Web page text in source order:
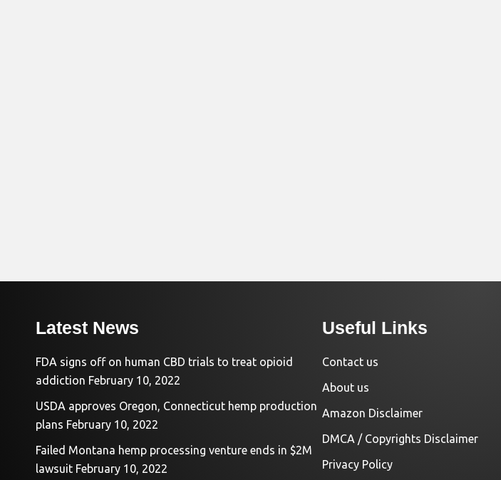
Latest News
FDA signs off on human CBD trials to treat opioid
addiction February 10, 2022
USDA approves Oregon, Connecticut hemp production
plans February 10, 2022
Failed Montana hemp processing venture ends in $2M
lawsuit February 10, 2022
Useful Links
Contact us
About us
Amazon Disclaimer
DMCA / Copyrights Disclaimer
Privacy Policy